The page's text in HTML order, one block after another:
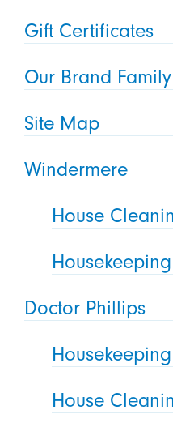
Gift Certificates
Our Brand Family
Site Map
Windermere
House
Housekeeping
Doctor Phillips
Housekeeping
House